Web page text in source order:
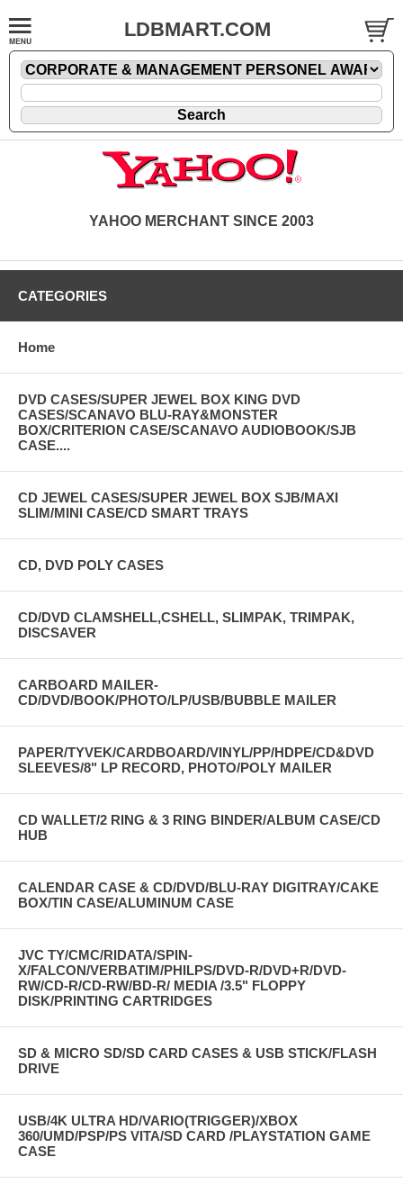
LDBMART.COM
YAHOO MERCHANT SINCE 2003
CATEGORIES
Home
DVD CASES/SUPER JEWEL BOX KING DVD
CASES/SCANAVO BLU-RAY&MONSTER
BOX/CRITERION CASE/SCANAVO AUDIOBOOK/SJB
CASE....
CD JEWEL CASES/SUPER JEWEL BOX SJB/MAXI
SLIM/MINI CASE/CD SMART TRAYS
CD, DVD POLY CASES
CD/DVD CLAMSHELL,CSHELL, SLIMPAK, TRIMPAK,
DISCSAVER
CARBOARD MAILER-
CD/DVD/BOOK/PHOTO/LP/USB/BUBBLE MAILER
PAPER/TYVEK/CARDBOARD/VINYL/PP/HDPE/CD&DVD
SLEEVES/8" LP RECORD, PHOTO/POLY MAILER
CD WALLET/2 RING & 3 RING BINDER/ALBUM CASE/CD
HUB
CALENDAR CASE & CD/DVD/BLU-RAY DIGITRAY/CAKE
BOX/TIN CASE/ALUMINUM CASE
JVC TY/CMC/RIDATA/SPIN-
X/FALCON/VERBATIM/PHILPS/DVD-R/DVD+R/DVD-
RW/CD-R/CD-RW/BD-R/ MEDIA /3.5" FLOPPY
DISK/PRINTING CARTRIDGES
SD & MICRO SD/SD CARD CASES & USB STICK/FLASH
DRIVE
USB/4K ULTRA HD/VARIO(TRIGGER)/XBOX
360/UMD/PSP/PS VITA/SD CARD /PLAYSTATION GAME
CASE